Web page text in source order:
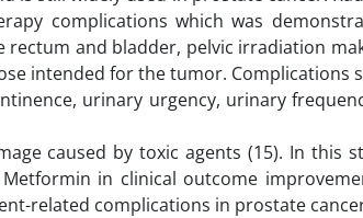
complications which was
and bladder, pelvic irradiation
intended for the tumor. Complications
urinary urgency, urinary
caused by toxic agents (15). In this
in clinical outcome
related complications in prostate